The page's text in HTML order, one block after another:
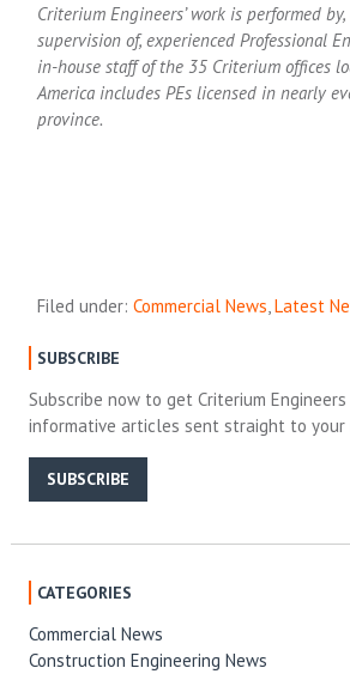
Criterium Engineers’ work is performed
supervision of, experienced Professional
in-house staff of the 35 Criterium offices
America includes PEs licensed in nearly
province.
Filed under:Commercial News,Latest
SUBSCRIBE
Subscribe now to get Criterium
informative articles sent straight to your
SUBSCRIBE
CATEGORIES
Commercial News
Construction Engineering News